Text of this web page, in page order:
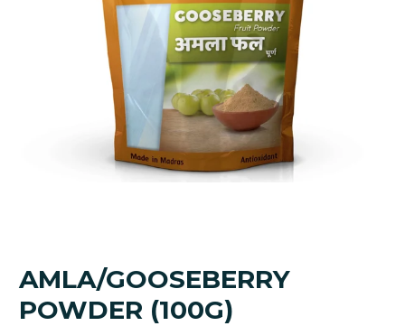
AMLA/GOOSEBERRY
POWDER (100G)